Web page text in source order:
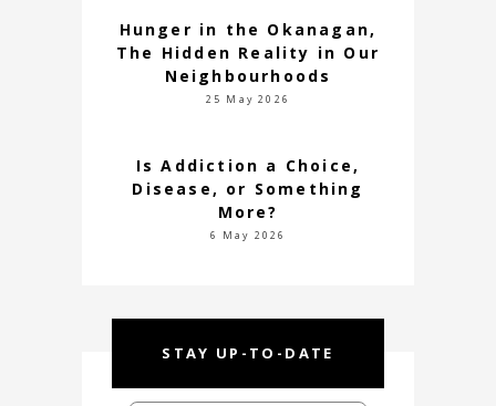
Hunger in the Okanagan,
The Hidden Reality in Our
Neighbourhoods
25 May 2026
Is Addiction a Choice,
Disease, or Something
More?
6 May 2026
STAY UP-TO-DATE